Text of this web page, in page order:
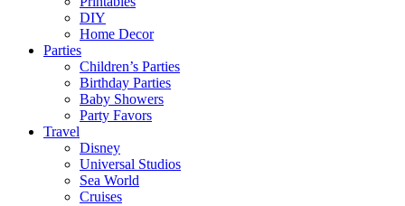
DIY
Home Decor
Parties
Children’s Parties
Birthday Parties
Baby Showers
Party Favors
Travel
Disney
Universal Studios
Sea World
Cruises